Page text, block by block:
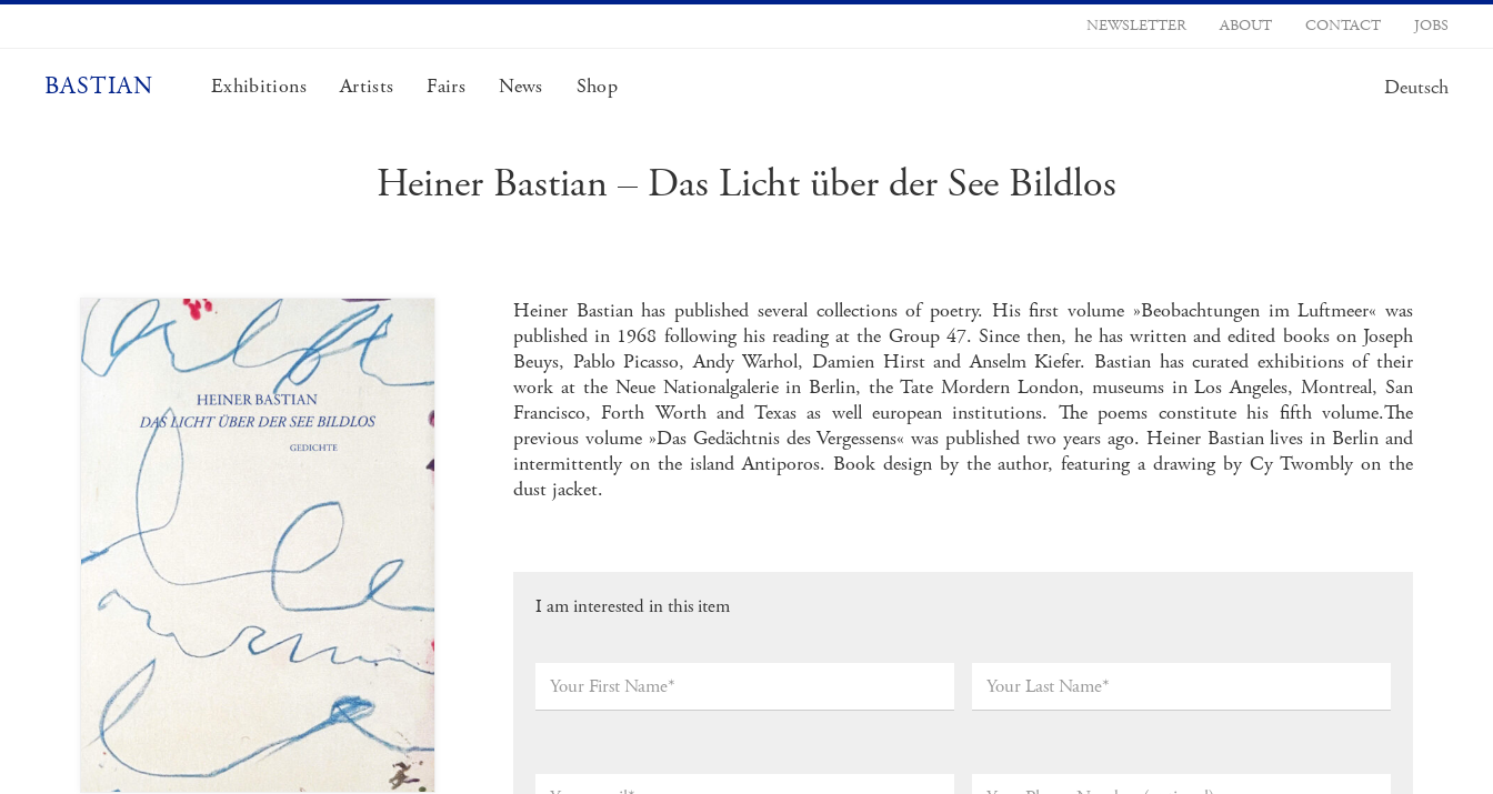
Skip
NEWSLETTER ABOUT CONTACT JOBS
BASTIAN Exhibitions Artists Fairs News Shop Deutsch
Heiner Bastian – Das Licht über der See Bildlos
Heiner Bastian has published several collections of poetry. His first volume »Beobachtungen im Luftmeer« was
published in 1968 following his reading at the Group 47. Since then, he has written and edited books on Joseph
Beuys, Pablo Picasso, Andy Warhol, Damien Hirst and Anselm Kiefer. Bastian has curated exhibitions of their
work at the Neue Nationalgalerie in Berlin, the Tate Mordern London, museums in Los Angeles, Montreal, San
Francisco, Forth Worth and Texas as well european institutions. The poems constitute his fifth volume.The
previous volume »Das Gedächtnis des Vergessens« was published two years ago. Heiner Bastian lives in Berlin and
intermittently on the island Antiporos. Book design by the author, featuring a drawing by Cy Twombly on the
dust jacket.
I am interested in this item
Your
First
Your
Last
Your
Your